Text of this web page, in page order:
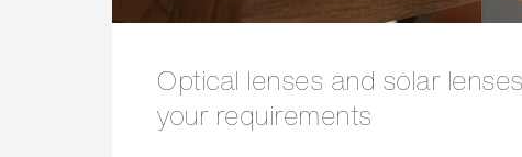
Optical lenses and solar lenses to meet all
your requirements